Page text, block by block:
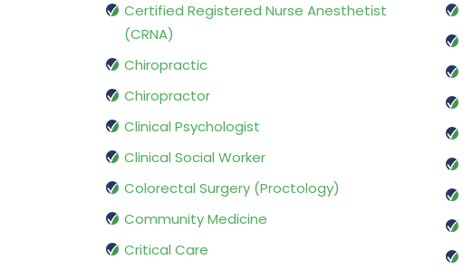
Certified Registered Nurse Anesthetist
(CRNA)
Chiropractic
Chiropractor
Clinical Psychologist
Clinical Social Worker
Colorectal Surgery (Proctology)
Community Medicine
Critical Care